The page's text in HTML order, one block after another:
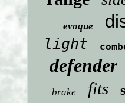
evoque
light
defender
brake fits